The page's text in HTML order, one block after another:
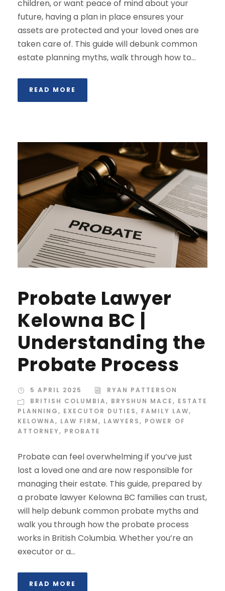
children, or want peace of mind about your
future, having a plan in place ensures your
assets are protected and your loved ones are
taken care of. This guide will debunk common
estate planning myths, walk through how to...
READ MORE
Probate Lawyer
Kelowna BC |
Understanding the
Probate Process
5 APRIL 2025
RYAN PATTERSON
BRITISH COLUMBIA, BRYSHUN MACE, ESTATE
PLANNING, EXECUTOR DUTIES, FAMILY LAW,
KELOWNA, LAW FIRM, LAWYERS, POWER OF
ATTORNEY, PROBATE
Probate can feel overwhelming if you’ve just
lost a loved one and are now responsible for
managing their estate. This guide, prepared by
a probate lawyer Kelowna BC families can trust,
will help debunk common probate myths and
walk you through how the probate process
works in British Columbia. Whether you’re an
executor or a...
READ MORE